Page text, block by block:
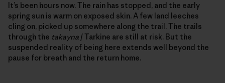
It’s been hours now. The rain has stopped, and the early
spring sun is warm on exposed skin. A few land leeches
cling on, picked up somewhere along the trail. The trails
through the takayna / Tarkine are still at risk. But the
suspended reality of being here extends well beyond the
pause for breath and the return home.